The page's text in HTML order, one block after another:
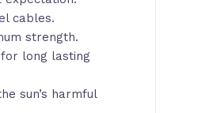
cables.
strength.
long lasting
sun’s harmful